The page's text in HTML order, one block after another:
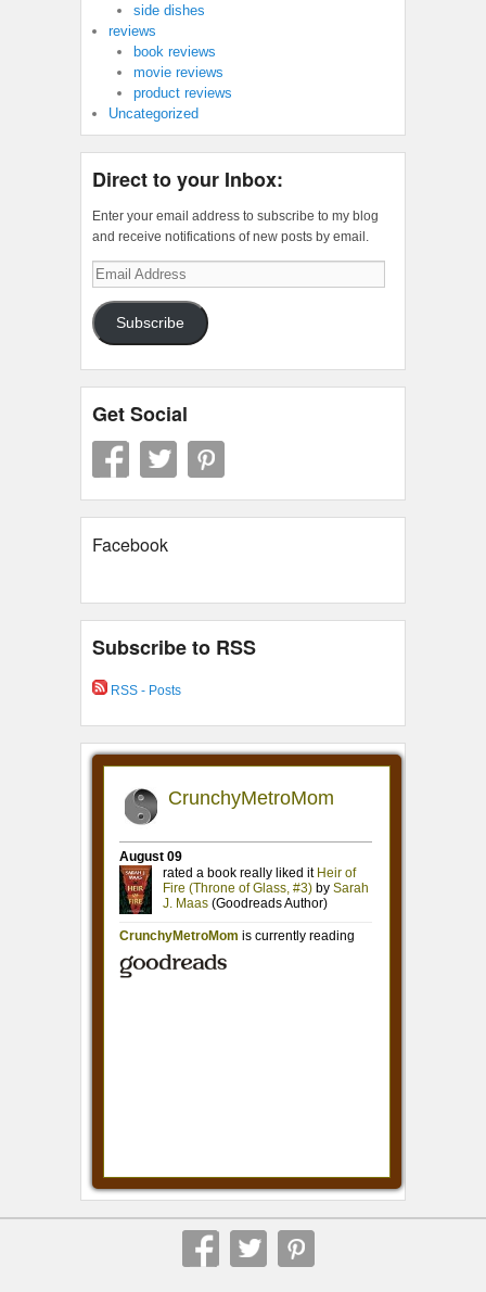
side dishes
reviews
book reviews
movie reviews
product reviews
Uncategorized
Direct to your Inbox:
Enter your email address to subscribe to my blog
and receive notifications of new posts by email.
Email
Address
Subscribe
Get Social
Facebook
Subscribe to RSS
RSS - Posts